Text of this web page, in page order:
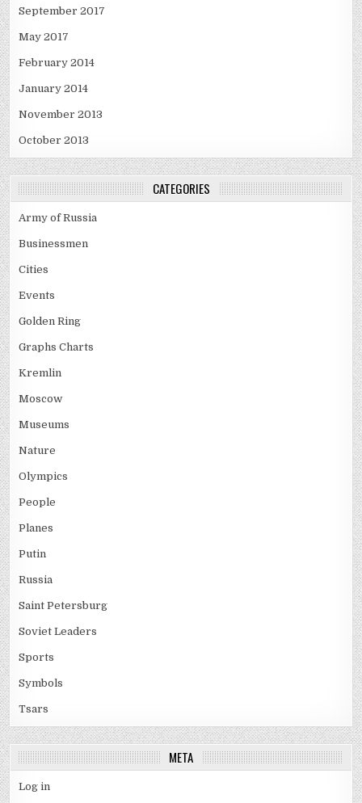
September 2017
May 2017
February 2014
January 2014
November 2013
October 2013
CATEGORIES
Army of Russia
Businessmen
Cities
Events
Golden Ring
Graphs Charts
Kremlin
Moscow
Museums
Nature
Olympics
People
Planes
Putin
Russia
Saint Petersburg
Soviet Leaders
Sports
Symbols
Tsars
META
Log in